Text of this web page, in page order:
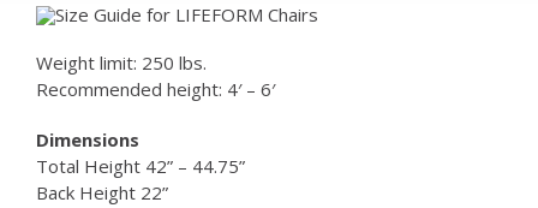
Weight limit: 250 lbs.
Recommended height: 4′ – 6′
Dimensions
Total Height 42” – 44.75”
Back Height 22”